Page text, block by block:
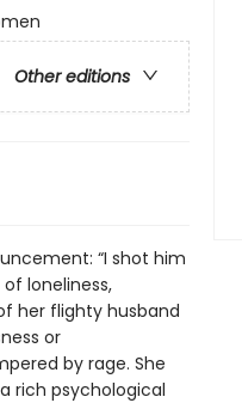
Other editions
“I shot him
loneliness,
her flighty husband
or
by rage. She
rich psychological